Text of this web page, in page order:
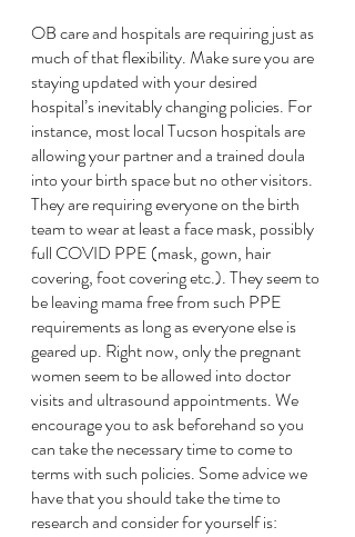
OB care and hospitals are requiring just as
much of that flexibility. Make sure you are
staying updated with your desired
hospital’s inevitably changing policies. For
instance, most local Tucson hospitals are
allowing your partner and a trained doula
into your birth space but no other visitors.
They are requiring everyone on the birth
team to wear at least a face mask, possibly
full COVID PPE (mask, gown, hair
covering, foot covering etc.). They seem to
be leaving mama free from such PPE
requirements as long as everyone else is
geared up. Right now, only the pregnant
women seem to be allowed into doctor
visits and ultrasound appointments. We
encourage you to ask beforehand so you
can take the necessary time to come to
terms with such policies. Some advice we
have that you should take the time to
research and consider for yourself is: